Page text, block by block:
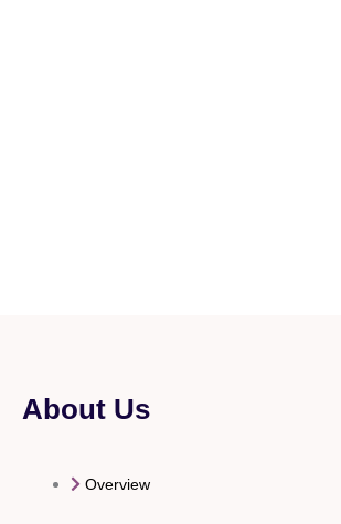
About Us
Overview